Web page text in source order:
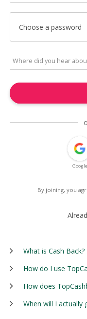
Choose a password
Google
By joining, you
What is Cash Back?
How do I use
How does
When will I actually